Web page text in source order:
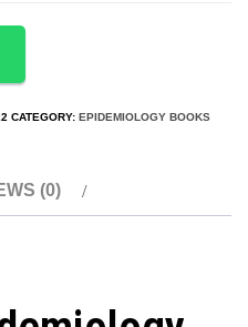
CATEGORY: EPIDEMIOLOGY BOOKS
(0)